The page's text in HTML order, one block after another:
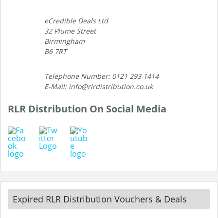
eCredible Deals Ltd
32 Plume Street
Birmingham
B6 7RT
Telephone Number: 0121 293 1414
E-Mail: info@rlrdistribution.co.uk
RLR Distribution On Social Media
Expired RLR Distribution Vouchers & Deals